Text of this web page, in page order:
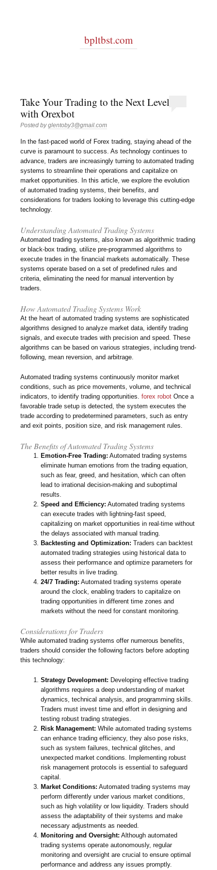
bpltbst.com
Take Your Trading to the Next Level
with Orexbot
Posted byglentoby3@gmail.com
In the fast-paced world of Forex trading, staying ahead of the
curve is paramount to success. As technology continues to
advance, traders are increasingly turning to automated trading
systems to streamline their operations and capitalize on
market opportunities. In this article, we explore the evolution
of automated trading systems, their benefits, and
considerations for traders looking to leverage this cutting-edge
technology.
Understanding Automated Trading Systems
Automated trading systems, also known as algorithmic trading
or black-box trading, utilize pre-programmed algorithms to
execute trades in the financial markets automatically. These
systems operate based on a set of predefined rules and
criteria, eliminating the need for manual intervention by
traders.
How Automated Trading Systems Work
At the heart of automated trading systems are sophisticated
algorithms designed to analyze market data, identify trading
signals, and execute trades with precision and speed. These
algorithms can be based on various strategies, including trend-
following, mean reversion, and arbitrage.
Automated trading systems continuously monitor market
conditions, such as price movements, volume, and technical
indicators, to identify trading opportunities.forex robot Once a
favorable trade setup is detected, the system executes the
trade according to predetermined parameters, such as entry
and exit points, position size, and risk management rules.
The Benefits of Automated Trading Systems
Emotion-Free Trading: Automated trading systems
eliminate human emotions from the trading equation,
such as fear, greed, and hesitation, which can often
lead to irrational decision-making and suboptimal
results.
Speed and Efficiency: Automated trading systems
can execute trades with lightning-fast speed,
capitalizing on market opportunities in real-time without
the delays associated with manual trading.
Backtesting and Optimization: Traders can backtest
automated trading strategies using historical data to
assess their performance and optimize parameters for
better results in live trading.
24/7 Trading: Automated trading systems operate
around the clock, enabling traders to capitalize on
trading opportunities in different time zones and
markets without the need for constant monitoring.
Considerations for Traders
While automated trading systems offer numerous benefits,
traders should consider the following factors before adopting
this technology:
Strategy Development: Developing effective trading
algorithms requires a deep understanding of market
dynamics, technical analysis, and programming skills.
Traders must invest time and effort in designing and
testing robust trading strategies.
Risk Management: While automated trading systems
can enhance trading efficiency, they also pose risks,
such as system failures, technical glitches, and
unexpected market conditions. Implementing robust
risk management protocols is essential to safeguard
capital.
Market Conditions: Automated trading systems may
perform differently under various market conditions,
such as high volatility or low liquidity. Traders should
assess the adaptability of their systems and make
necessary adjustments as needed.
Monitoring and Oversight: Although automated
trading systems operate autonomously, regular
monitoring and oversight are crucial to ensure optimal
performance and address any issues promptly.